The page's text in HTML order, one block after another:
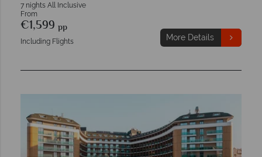
7 nights All Inclusive
From
€1,599 pp
Including Flights More Details